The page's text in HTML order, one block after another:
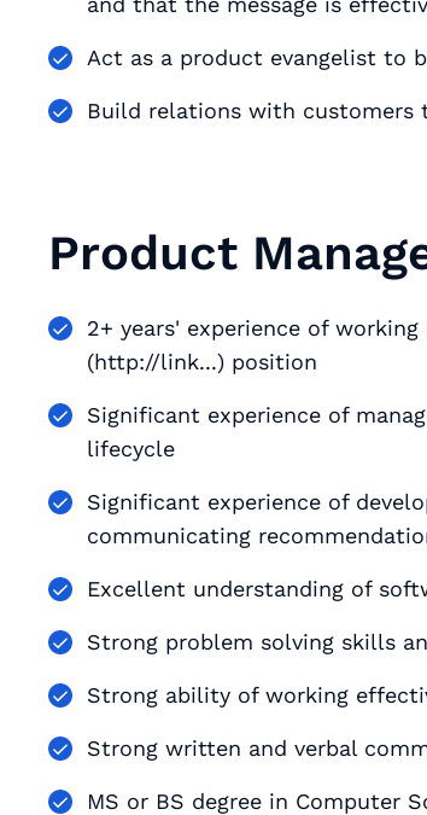
Act as a product evangelist to
Build relations with customers
Product
2+ years' experience of
(http://link...) position
Significant experience of
lifecycle
Significant experience of
communicating
Excellent understanding of
Strong problem solving skills
Strong ability of working
Strong written and verbal